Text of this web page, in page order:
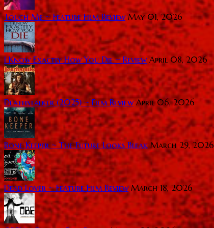
Touch Me ~ Feature Film Review May 01, 2026
I Know Exactly How You Die ~ Review April 08, 2026
Deathstalker (2025) ~ Film Review April 06, 2026
Bone Keeper ~ The Future Looks Bleak March 29, 2026
Dead Lover ~ Feature Film Review March 18, 2026